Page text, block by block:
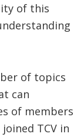
of this
of topics
can
of members
TCV in